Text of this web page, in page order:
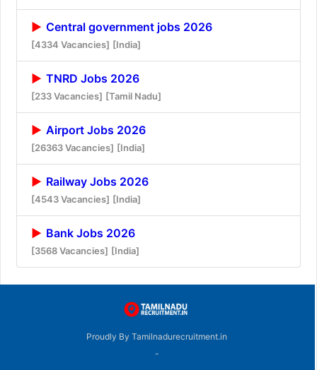
Central government jobs 2026
[4334 Vacancies] [India]
TNRD Jobs 2026
[233 Vacancies] [Tamil Nadu]
Airport Jobs 2026
[26363 Vacancies] [India]
Railway Jobs 2026
[4543 Vacancies] [India]
Bank Jobs 2026
[3568 Vacancies] [India]
Proudly By Tamilnadurecruitment.in
-